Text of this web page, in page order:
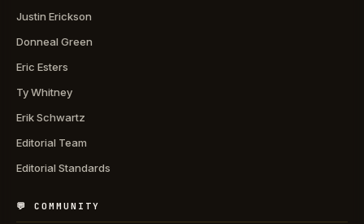
Justin Erickson
Donneal Green
Eric Esters
Ty Whitney
Erik Schwartz
Editorial Team
Editorial Standards
💬 COMMUNITY